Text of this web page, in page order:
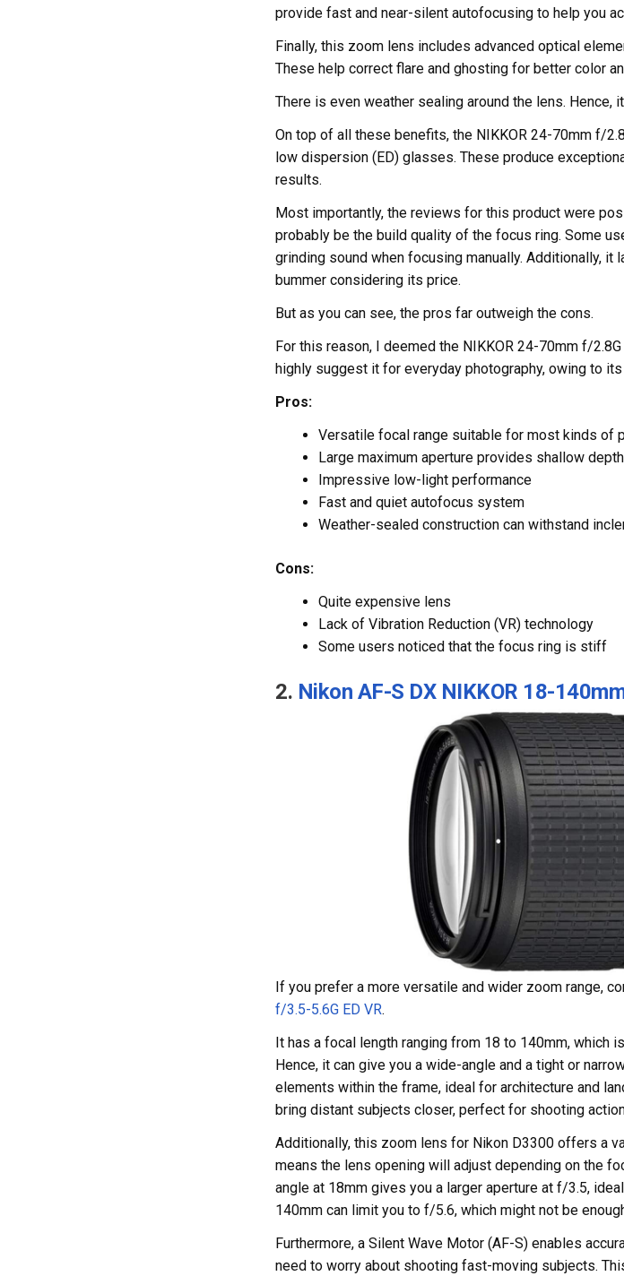
provide fast and near-silent autofocusing to help you
Finally, this zoom lens includes advanced optical
These help correct flare and ghosting for better color
There is even weather sealing around the lens. Hence,
On top of all these benefits, the NIKKOR 24-70mm f/
low dispersion (ED) glasses. These produce
results.
Most importantly, the reviews for this product were
probably be the build quality of the focus ring. Some
grinding sound when focusing manually. Additionally,
bummer considering its price.
But as you can see, the pros far outweigh the cons.
For this reason, I deemed the NIKKOR 24-70mm f/
highly suggest it for everyday photography, owing to
Pros:
Versatile focal range suitable for most kinds of
Large maximum aperture provides shallow
Impressive low-light performance
Fast and quiet autofocus system
Weather-sealed construction can withstand
Cons:
Quite expensive lens
Lack of Vibration Reduction (VR) technology
Some users noticed that the focus ring is stiff
2. Nikon AF-S DX NIKKOR 18-
If you prefer a more versatile and wider zoom range,
f/3.5-5.6G ED VR.
It has a focal length ranging from 18 to 140mm, which
Hence, it can give you a wide-angle and a tight or
elements within the frame, ideal for architecture and
bring distant subjects closer, perfect for shooting
Additionally, this zoom lens for Nikon D3300 offers a
means the lens opening will adjust depending on the
angle at 18mm gives you a larger aperture at f/3.5,
140mm can limit you to f/5.6, which might not be
Furthermore, a Silent Wave Motor (AF-S) enables
need to worry about shooting fast-moving subjects.